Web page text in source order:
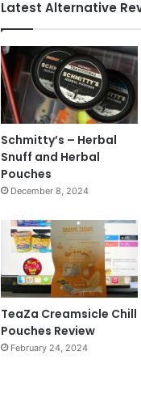
Latest Alternative
Schmitty’s – Herbal
Snuff and Herbal
Pouches
December 8, 2024
TeaZa Creamsicle Chill
Pouches Review
February 24, 2024